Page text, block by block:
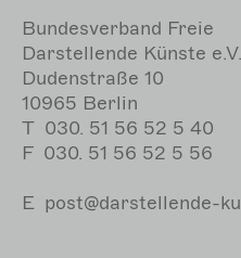
Bundesverband Freie
Darstellende Künste e.V.
Dudenstraße 10
10965 Berlin
T 030. 51 56 52 5 40
F 030. 51 56 52 5 56
E post@darstellende-